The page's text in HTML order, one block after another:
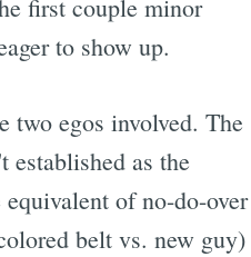
first couple minor
to show up.
egos involved. The
as the
of no-do-over
belt vs. new guy)